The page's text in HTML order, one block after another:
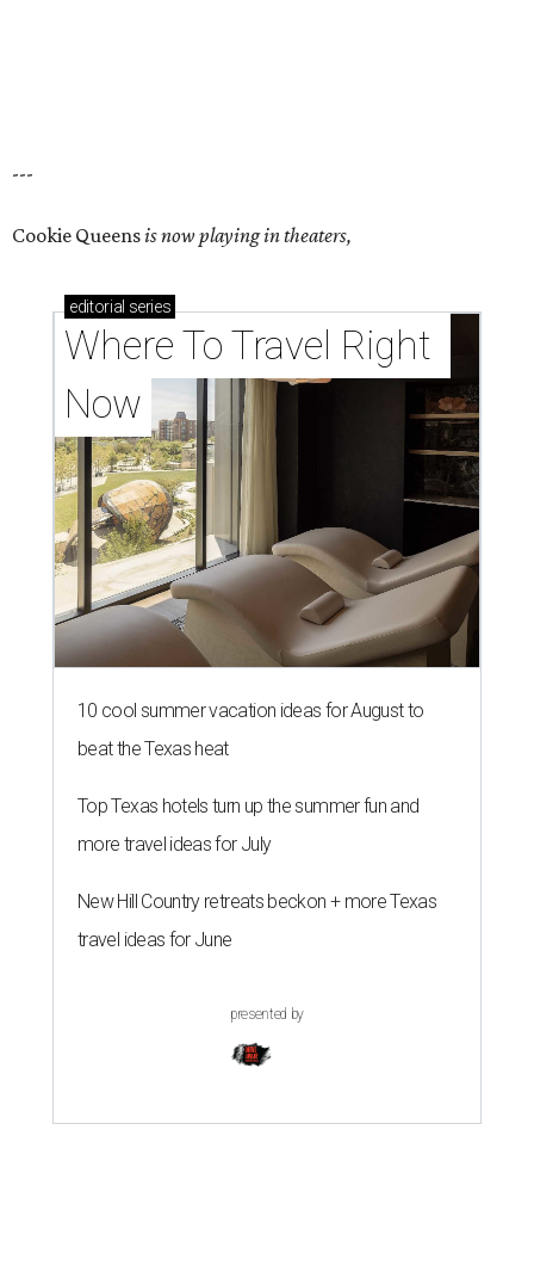
---
Cookie Queensis now playing in theaters,
editorial series
Where To Travel Right
Now
10 cool summer vacation ideas for August to
beat the Texas heat
Top Texas hotels turn up the summer fun and
more travel ideas for July
New Hill Country retreats beckon + more Texas
travel ideas for June
presented by